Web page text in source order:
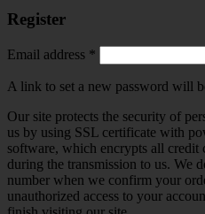
Register
Email address *
A link to set a new password will
Our site protects the security of
us by using SSL certificate with
software, which encrypts all
during the transmission to us. We
number when we confirm your
unauthorized access to your